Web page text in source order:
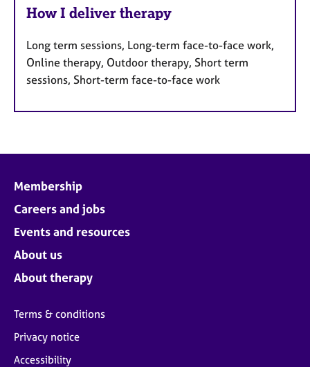
How I deliver therapy
Long term sessions, Long-term face-to-face work,
Online therapy, Outdoor therapy, Short term
sessions, Short-term face-to-face work
Membership
Careers and jobs
Events and resources
About us
About therapy
Terms & conditions
Privacy notice
Accessibility